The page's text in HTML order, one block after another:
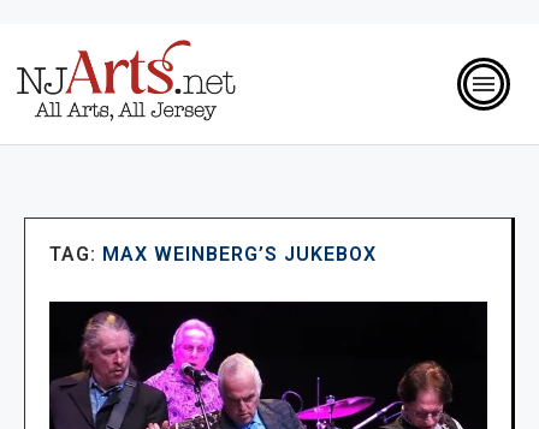
TAG: MAX WEINBERG’S JUKEBOX